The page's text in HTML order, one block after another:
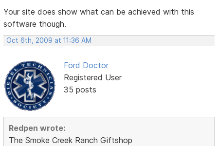
Your site does show what can be achieved with this
software though.
Oct 6th, 2009 at 11:36 AM
Ford Doctor
Registered User
35 posts
Redpen wrote:
The Smoke Creek Ranch Giftshop